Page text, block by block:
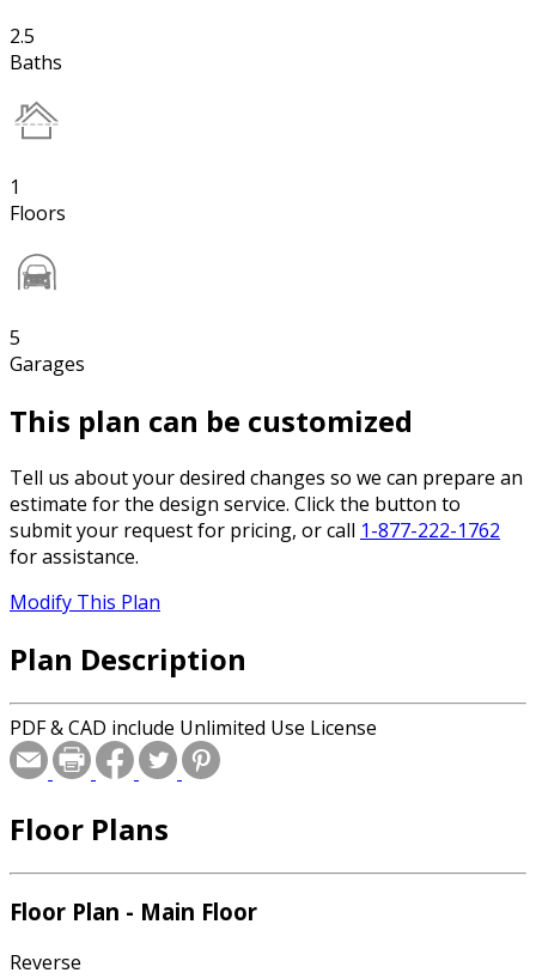
2.5
Baths
1
Floors
5
Garages
This plan can be customized
Tell us about your desired changes so we can prepare an
estimate for the design service. Click the button to
submit your request for pricing, or call 1-877-222-1762
for assistance.
Modify This Plan
Plan Description
PDF & CAD include Unlimited Use License
Floor Plans
Floor Plan - Main Floor
Reverse